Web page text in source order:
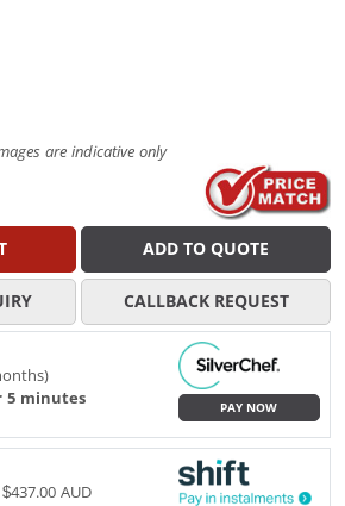
are indicative only
ADD TO QUOTE
CALLBACK REQUEST
5 minutes
PAY NOW
AUD